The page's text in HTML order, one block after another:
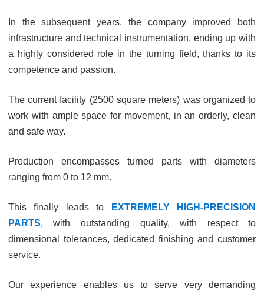
In the subsequent years, the company improved both
infrastructure and technical instrumentation, ending up with
a highly considered role in the turning field, thanks to its
competence and passion.
The current facility (2500 square meters) was organized to
work with ample space for movement, in an orderly, clean
and safe way.
Production encompasses turned parts with diameters
ranging from 0 to 12 mm.
This finally leads to
EXTREMELY HIGH-PRECISION
PARTS, with outstanding quality, with respect to
dimensional tolerances, dedicated finishing and customer
service.
Our experience enables us to serve very demanding